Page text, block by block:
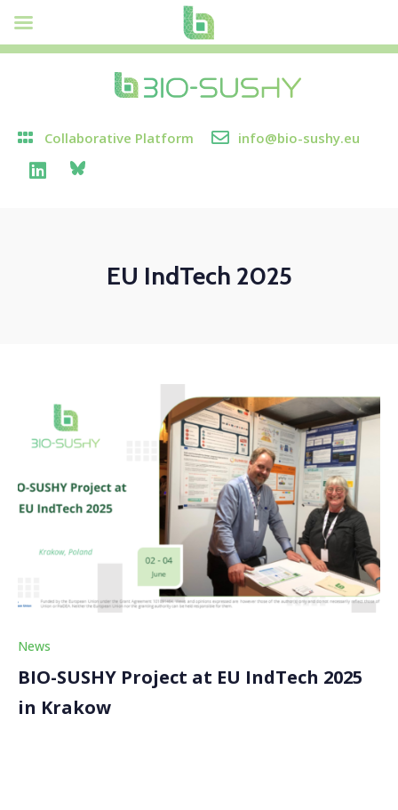
Collaborative Platform info@bio-sushy.eu
EU IndTech 2025
News
BIO-SUSHY Project at EU IndTech 2025
in Krakow